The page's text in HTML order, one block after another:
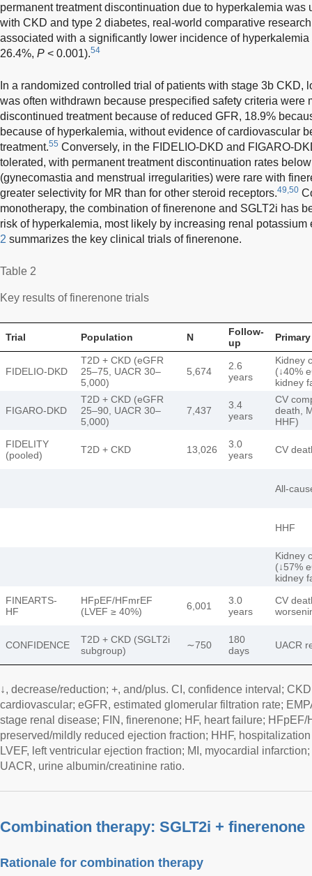
permanent treatment discontinuation due to hyperkalemia was
with CKD and type 2 diabetes, real-world comparative
associated with a significantly lower incidence of
26.4%, P < 0.001).54
In a randomized controlled trial of patients with stage 3b CKD,
was often withdrawn because prespecified safety criteria were
discontinued treatment because of reduced GFR, 18.9%
because of hyperkalemia, without evidence of cardiovascular
treatment.55 Conversely, in the FIDELIO-DKD and FIGARO-
tolerated, with permanent treatment discontinuation rates
(gynecomastia and menstrual irregularities) were rare with
greater selectivity for MR than for other steroid receptors.49,50
monotherapy, the combination of finerenone and SGLT2i has
risk of hyperkalemia, most likely by increasing renal potassium
2 summarizes the key clinical trials of finerenone.
Table 2
Key results of finerenone trials
Trial Population N
Follow-
up
FIDELIO-DKD
T2D + CKD (eGFR
25–75, UACR 30–
5,000)
5,674
2.6
years
Kidney
(↓40%
kidney
FIGARO-DKD
T2D + CKD (eGFR
25–90, UACR 30–
5,000)
7,437
3.4
years
CV
death,
HHF)
FIDELITY
(pooled)
T2D + CKD 13,026
3.0
years
CV
All-
HHF
Kidney
(↓57%
kidney
FINEARTS-
HF
HFpEF/HFmrEF
(LVEF ≥ 40%)
6,001
3.0
years
CV
CONFIDENCE
T2D + CKD (SGLT2i
subgroup)
∼750
180
days
UACR
↓, decrease/reduction; +, and/plus. CI, confidence interval;
cardiovascular; eGFR, estimated glomerular filtration rate;
stage renal disease; FIN, finerenone; HF, heart failure; HFpEF/
preserved/mildly reduced ejection fraction; HHF,
LVEF, left ventricular ejection fraction; MI, myocardial
UACR, urine albumin/creatinine ratio.
Combination therapy: SGLT2i + finerenone
Rationale for combination therapy